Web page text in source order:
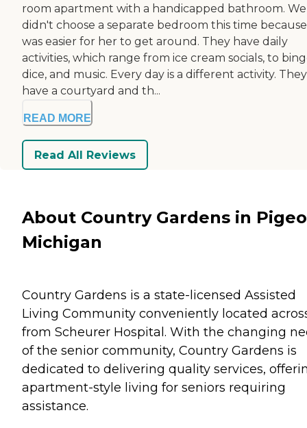
room apartment with a handicapped bathroom. We
didn't choose a separate bedroom this time
was easier for her to get around. They have daily
activities, which range from ice cream socials, to
dice, and music. Every day is a different activity. They
have a courtyard and th...
READ MORE
Read All Reviews
About Country Gardens in
Michigan
Country Gardens is a state-licensed Assisted
Living Community conveniently located
from Scheurer Hospital. With the changing
of the senior community, Country Gardens is
dedicated to delivering quality services,
apartment-style living for seniors requiring
assistance.